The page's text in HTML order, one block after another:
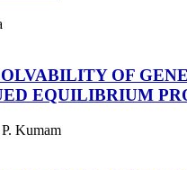
OF
EQUILIBRIUM
Kumam